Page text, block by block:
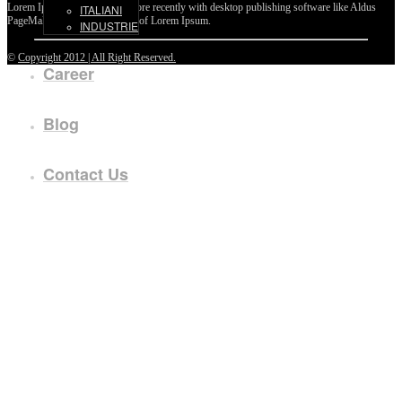
ITALIANI
INDUSTRIE
Career
Blog
Contact Us
Lorem Ipsum passages, and more recently with desktop publishing software like Aldus
PageMaker including versions of Lorem Ipsum.
© Copyright 2012 | All Right Reserved.